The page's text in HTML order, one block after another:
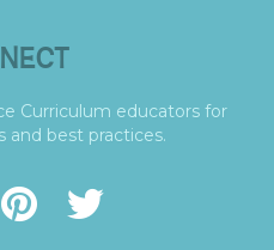
Curriculum educators for
and best practices.